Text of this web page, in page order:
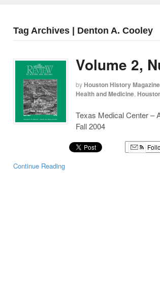
Tag Archives | Denton A. Cooley
Volume 2,
by Houston History Magazine
Health and Medicine
Texas Medical Center –
Fall 2004
Continue Reading